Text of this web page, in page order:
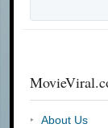
About Us